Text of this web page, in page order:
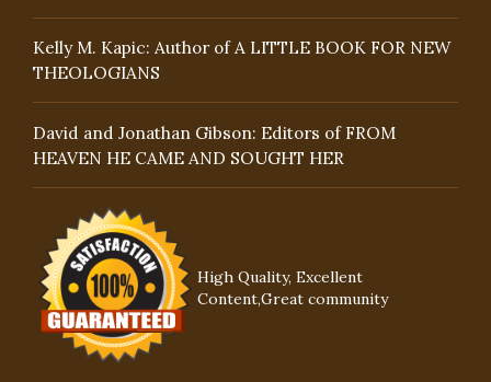
Kelly M. Kapic: Author of A LITTLE BOOK FOR NEW
THEOLOGIANS
David and Jonathan Gibson: Editors of FROM
HEAVEN HE CAME AND SOUGHT HER
High Quality, Excellent
Content,Great community